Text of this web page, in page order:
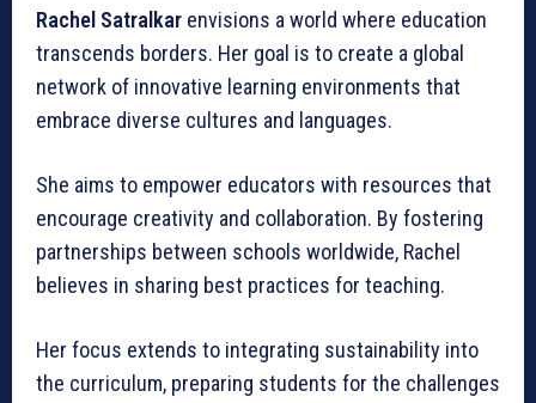
Rachel Satralkar envisions a world where education
transcends borders. Her goal is to create a global
network of innovative learning environments that
embrace diverse cultures and languages.
She aims to empower educators with resources that
encourage creativity and collaboration. By fostering
partnerships between schools worldwide, Rachel
believes in sharing best practices for teaching.
Her focus extends to integrating sustainability into
the curriculum, preparing students for the challenges